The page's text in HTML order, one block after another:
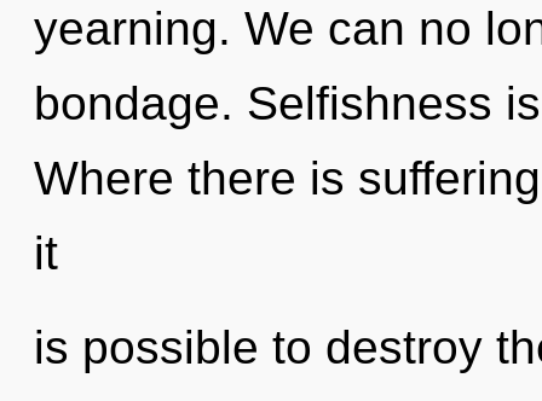
yearning. We can no
bondage. Selfishness
Where there is
it
is possible to destroy